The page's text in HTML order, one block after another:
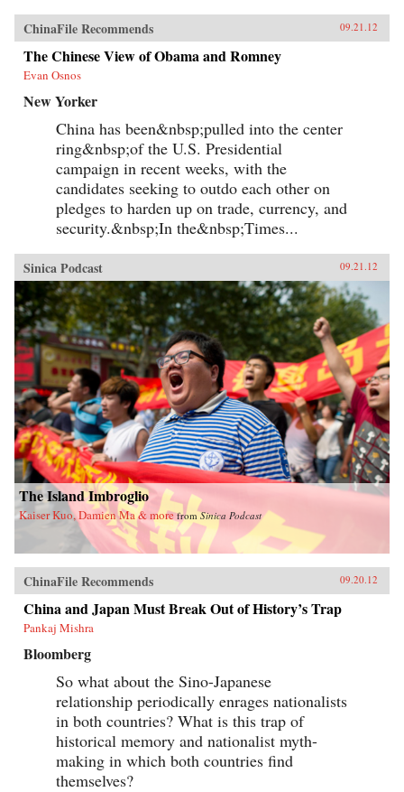
ChinaFile Recommends 09.21.12
The Chinese View of Obama and Romney
Evan Osnos
New Yorker
China has been&nbsp;pulled into the center
ring&nbsp;of the U.S. Presidential
campaign in recent weeks, with the
candidates seeking to outdo each other on
pledges to harden up on trade, currency, and
security.&nbsp;In the&nbsp;Times...
Sinica Podcast 09.21.12
The Island Imbroglio
Kaiser Kuo, Damien Ma & more fromSinica Podcast
ChinaFile Recommends 09.20.12
China and Japan Must Break Out of History’s Trap
Pankaj Mishra
Bloomberg
So what about the Sino-Japanese
relationship periodically enrages nationalists
in both countries? What is this trap of
historical memory and nationalist myth-
making in which both countries find
themselves?